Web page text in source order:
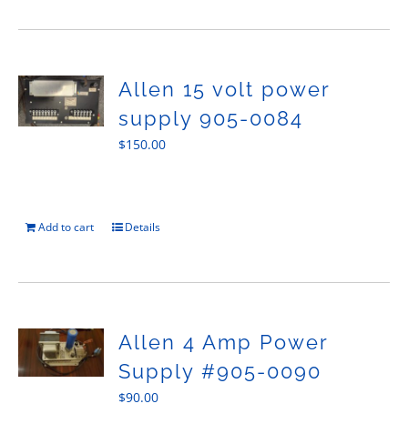
Allen 15 volt power
supply 905-0084
$150.00
Add to cart Details
Allen 4 Amp Power
Supply #905-0090
$90.00